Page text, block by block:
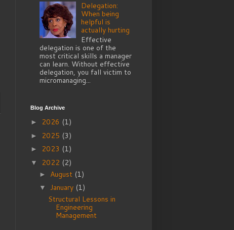
Delegation:
When being
helpful is
actually hurting
Effective
delegation is one of the
most critical skills a manager
can learn. Without effective
delegation, you fall victim to
micromanaging...
Blog Archive
► 2026 (1)
► 2025 (3)
► 2023 (1)
▼ 2022 (2)
► August (1)
▼ January (1)
Structural Lessons in
Engineering
Management